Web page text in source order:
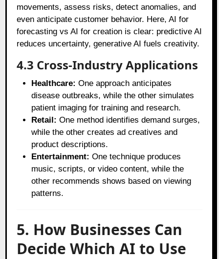
movements, assess risks, detect anomalies, and
even anticipate customer behavior. Here, AI for
forecasting vs AI for creation is clear: predictive AI
reduces uncertainty, generative AI fuels creativity.
4.3 Cross-Industry Applications
Healthcare: One approach anticipates
disease outbreaks, while the other simulates
patient imaging for training and research.
Retail: One method identifies demand surges,
while the other creates ad creatives and
product descriptions.
Entertainment: One technique produces
music, scripts, or video content, while the
other recommends shows based on viewing
patterns.
5. How Businesses Can
Decide Which AI to Use